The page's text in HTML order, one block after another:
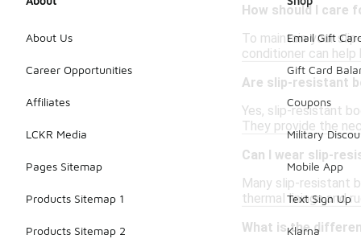
How should I care
To maintain your
conditioner can
Are slip-resistant
Yes, slip-resistant
They provide the
Can I wear slip-
Many slip-resistant
thermal linings and
What is the
About Us
Career Opportunities
Affiliates
LCKR Media
Pages Sitemap
Products Sitemap 1
Products Sitemap 2
Email Gift
Gift Card
Coupons
Military
Mobile App
Text Sign Up
Klarna